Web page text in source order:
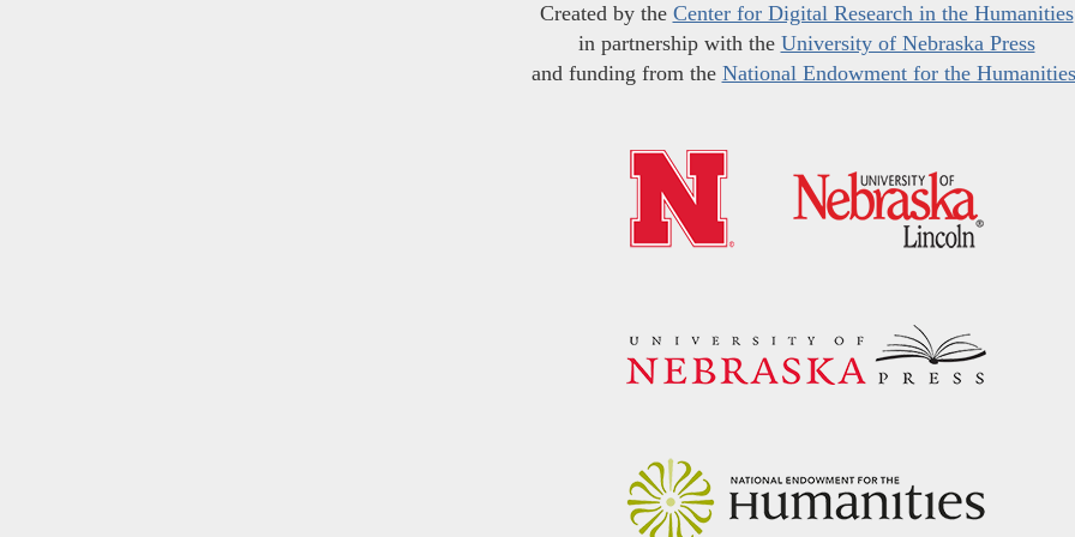
Created by the Center for Digital Research in the Humanities
in partnership with the University of Nebraska Press
and funding from the National Endowment for the Humanities